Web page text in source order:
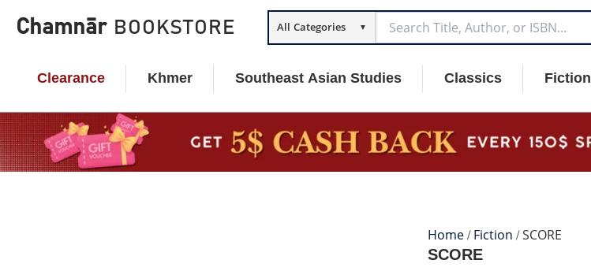
Chamnār BOOKSTORE All Categories ▼
Clearance Khmer Southeast Asian Studies Classics Fiction
Home/Fiction/ SCORE
SCORE